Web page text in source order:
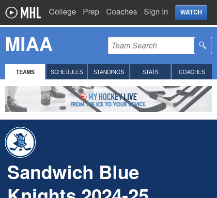
College Prep Coaches Sign In WATCH
MIAA
TEAMS SCHEDULES STANDINGS STATS COACHES
Sandwich Blue